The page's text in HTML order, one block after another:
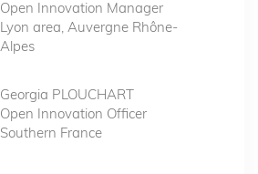
Open Innovation Manager
Lyon area, Auvergne Rhône-
Alpes
Georgia PLOUCHART
Open Innovation Officer
Southern France